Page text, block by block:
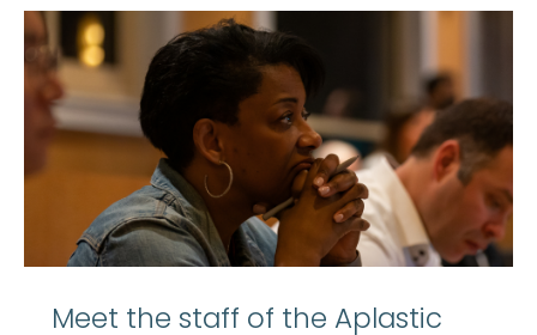
Meet the staff of the Aplastic